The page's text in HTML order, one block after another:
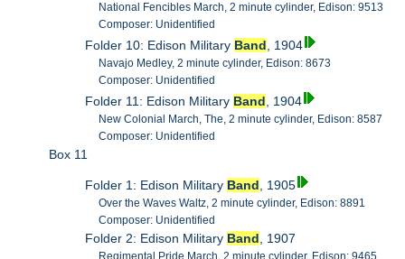
National Fencibles March, 2 minute cylinder, Edison: 9513
Composer: Unidentified
Folder 10: Edison Military Band , 1904
Navajo Medley, 2 minute cylinder, Edison: 8673
Composer: Unidentified
Folder 11: Edison Military Band , 1904
New Colonial March, The, 2 minute cylinder, Edison: 8587
Composer: Unidentified
Box 11
Folder 1: Edison Military Band , 1905
Over the Waves Waltz, 2 minute cylinder, Edison: 8891
Composer: Unidentified
Folder 2: Edison Military Band , 1907
Regimental Pride March, 2 minute cylinder, Edison: 9465